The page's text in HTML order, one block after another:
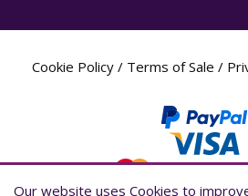
Cookie Policy / Terms of Sale /
Our website uses Cookies to
Our website uses Cookies to